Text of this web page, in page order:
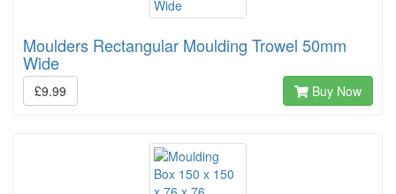
Moulders Rectangular Moulding Trowel 50mm
Wide
£9.99 Buy Now